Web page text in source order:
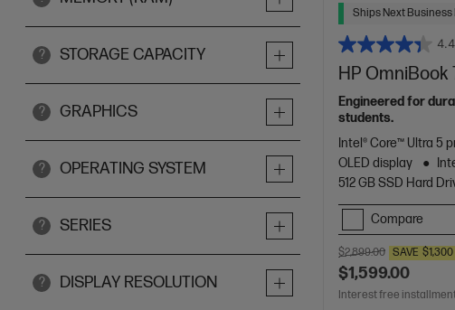
? STORAGE CAPACITY
? GRAPHICS
? OPERATING SYSTEM
? SERIES
? DISPLAY RESOLUTION
Ships Next Business
4.4
HP OmniBook
Engineered for
students.
Intel® Core™ Ultra 5
OLED display
512 GB SSD Hard
Compare
$2,899.00 SAVE $1,300
$1,599.00
Interest free